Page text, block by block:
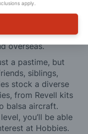
apply.
customer support
we won’t disappear
convinced? Then
of satisfied
overseas.
a pastime, but
siblings,
stock a diverse
from Revell kits
balsa aircraft.
you’ll be able
at Hobbies.